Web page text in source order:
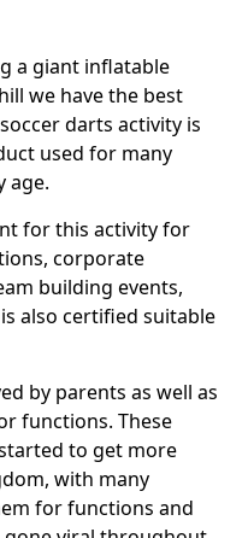
a giant inflatable
we have the best
darts activity is
used for many
age.
for this activity for
corporate
building events,
also certified suitable
by parents as well as
functions. These
to get more
with many
for functions and